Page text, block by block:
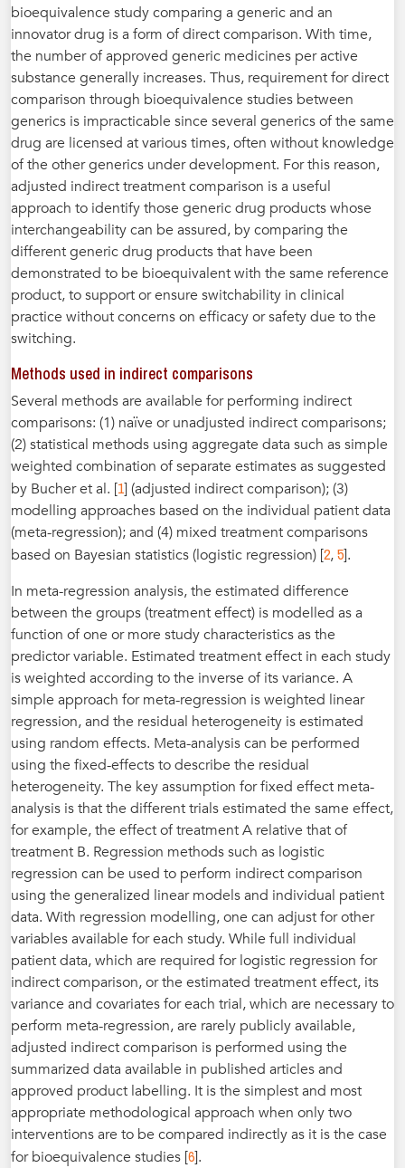
bioequivalence study comparing a generic and an
innovator drug is a form of direct comparison. With time,
the number of approved generic medicines per active
substance generally increases. Thus, requirement for direct
comparison through bioequivalence studies between
generics is impracticable since several generics of the same
drug are licensed at various times, often without knowledge
of the other generics under development. For this reason,
adjusted indirect treatment comparison is a useful
approach to identify those generic drug products whose
interchangeability can be assured, by comparing the
different generic drug products that have been
demonstrated to be bioequivalent with the same reference
product, to support or ensure switchability in clinical
practice without concerns on efficacy or safety due to the
switching.
Methods used in indirect comparisons
Several methods are available for performing indirect
comparisons: (1) naïve or unadjusted indirect comparisons;
(2) statistical methods using aggregate data such as simple
weighted combination of separate estimates as suggested
by Bucher et al. [1] (adjusted indirect comparison); (3)
modelling approaches based on the individual patient data
(meta-regression); and (4) mixed treatment comparisons
based on Bayesian statistics (logistic regression) [2,5].
In meta-regression analysis, the estimated difference
between the groups (treatment effect) is modelled as a
function of one or more study characteristics as the
predictor variable. Estimated treatment effect in each study
is weighted according to the inverse of its variance. A
simple approach for meta-regression is weighted linear
regression, and the residual heterogeneity is estimated
using random effects. Meta-analysis can be performed
using the fixed-effects to describe the residual
heterogeneity. The key assumption for fixed effect meta-
analysis is that the different trials estimated the same effect,
for example, the effect of treatment A relative that of
treatment B. Regression methods such as logistic
regression can be used to perform indirect comparison
using the generalized linear models and individual patient
data. With regression modelling, one can adjust for other
variables available for each study. While full individual
patient data, which are required for logistic regression for
indirect comparison, or the estimated treatment effect, its
variance and covariates for each trial, which are necessary to
perform meta-regression, are rarely publicly available,
adjusted indirect comparison is performed using the
summarized data available in published articles and
approved product labelling. It is the simplest and most
appropriate methodological approach when only two
interventions are to be compared indirectly as it is the case
for bioequivalence studies [6].